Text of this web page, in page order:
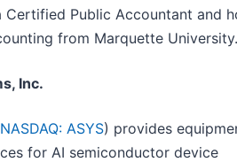
Certified Public Accountant and
from Marquette University.
Inc.
NASDAQ: ASYS) provides
for AI semiconductor device